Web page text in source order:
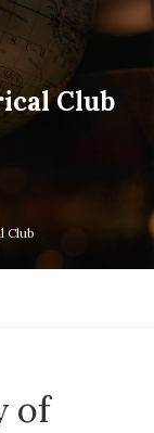
Club
Club
of